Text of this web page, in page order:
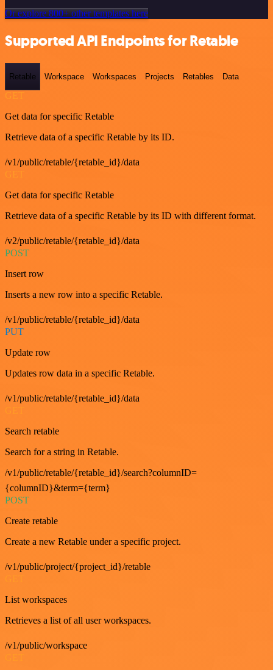
Or explore 800+ other templates here
Supported API Endpoints for Retable
Retable Workspace Workspaces Projects Retables Data
GET
Get data for specific Retable
Retrieve data of a specific Retable by its ID.
/v1/public/retable/{retable_id}/data
GET
Get data for specific Retable
Retrieve data of a specific Retable by its ID with different format.
/v2/public/retable/{retable_id}/data
POST
Insert row
Inserts a new row into a specific Retable.
/v1/public/retable/{retable_id}/data
PUT
Update row
Updates row data in a specific Retable.
/v1/public/retable/{retable_id}/data
Search retable
Search for a string in Retable.
/v1/public/retable/{retable_id}/search?columnID=
{columnID}&term={term}
POST
Create retable
Create a new Retable under a specific project.
/v1/public/project/{project_id}/retable
List workspaces
Retrieves a list of all user workspaces.
/v1/public/workspace